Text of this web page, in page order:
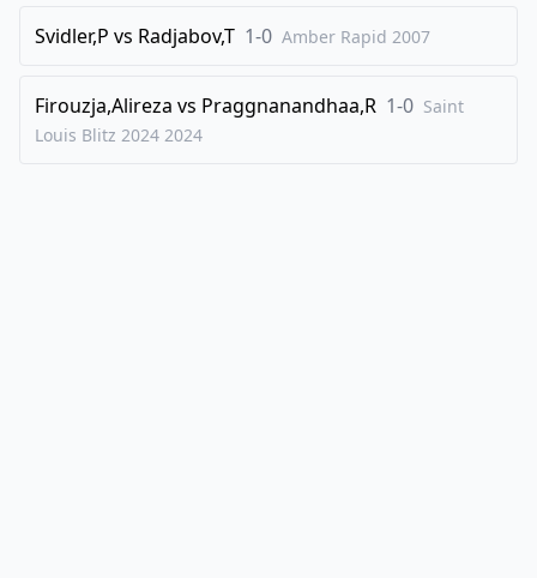
Svidler,P vs Radjabov,T 1-0 Amber Rapid 2007
Firouzja,Alireza vs Praggnanandhaa,R 1-0 Saint
Louis Blitz 2024 2024